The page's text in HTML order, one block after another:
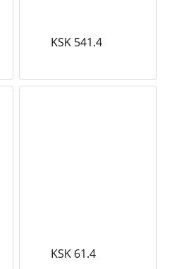
KSK 541.4
KSK 61.4